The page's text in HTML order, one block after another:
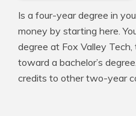
Is a four-year degree in
money by starting here.
degree at Fox Valley
toward a bachelor’s
credits to other two-year